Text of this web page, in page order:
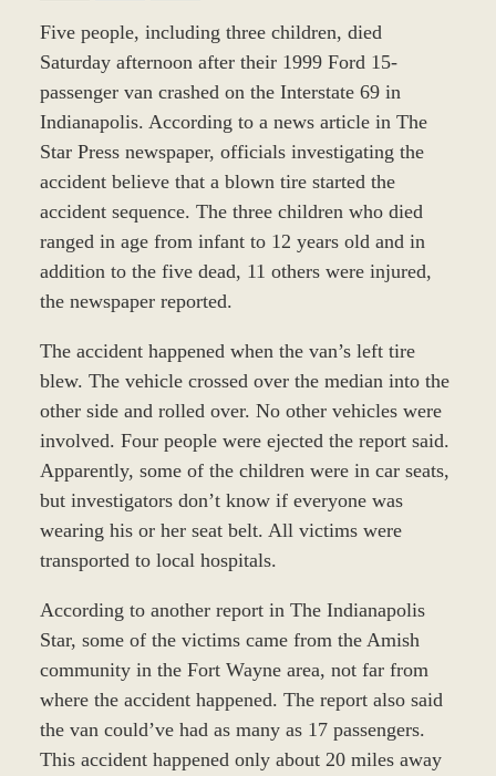
Five people, including three children, died
Saturday afternoon after their 1999 Ford 15-
passenger van crashed on the Interstate 69 in
Indianapolis. According to a news article in The
Star Press newspaper, officials investigating the
accident believe that a blown tire started the
accident sequence. The three children who died
ranged in age from infant to 12 years old and in
addition to the five dead, 11 others were injured,
the newspaper reported.
The accident happened when the van’s left tire
blew. The vehicle crossed over the median into the
other side and rolled over. No other vehicles were
involved. Four people were ejected the report said.
Apparently, some of the children were in car seats,
but investigators don’t know if everyone was
wearing his or her seat belt. All victims were
transported to local hospitals.
According to another report in The Indianapolis
Star, some of the victims came from the Amish
community in the Fort Wayne area, not far from
where the accident happened. The report also said
the van could’ve had as many as 17 passengers.
This accident happened only about 20 miles away